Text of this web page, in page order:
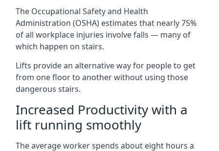
The Occupational Safety and Health
Administration (OSHA) estimates that nearly 75%
of all workplace injuries involve falls — many of
which happen on stairs.
Lifts provide an alternative way for people to get
from one floor to another without using those
dangerous stairs.
Increased Productivity with a
lift running smoothly
The average worker spends about eight hours a